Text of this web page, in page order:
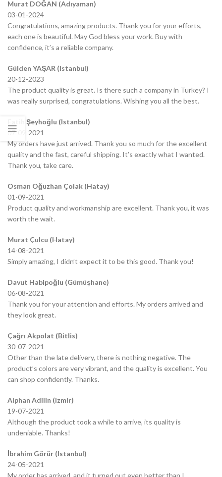
Murat DOĞAN (Adıyaman)
03-01-2024
Congratulations, amazing products. Thank you for your efforts,
each one is beautiful. May God bless your work. Buy with
confidence, it’s a reliable company.
Gülden YAŞAR (Istanbul)
20-12-2023
The product quality is great. Is there such a company in Turkey? I
was really surprised, congratulations. Wishing you all the best.
Fatih Şeyhoğlu (Istanbul)
07-09-2021
My orders have just arrived. Thank you so much for the excellent
quality and the fast, careful shipping. It’s exactly what I wanted.
Thank you, take care.
Osman Oğuzhan Çolak (Hatay)
01-09-2021
Product quality and workmanship are excellent. Thank you, it was
worth the wait.
Murat Çulcu (Hatay)
14-08-2021
Simply amazing, I didn’t expect it to be this good. Thank you!
Davut Habipoğlu (Gümüşhane)
06-08-2021
Thank you for your attention and efforts. My orders arrived and
they look great.
Çağrı Akpolat (Bitlis)
30-07-2021
Other than the late delivery, there is nothing negative. The
product’s colors are very vibrant, and the quality is excellent. You
can shop confidently. Thanks.
Alphan Adilin (Izmir)
19-07-2021
Although the product took a while to arrive, its quality is
undeniable. Thanks!
İbrahim Görür (Istanbul)
24-05-2021
My order has arrived, and it turned out even better than I